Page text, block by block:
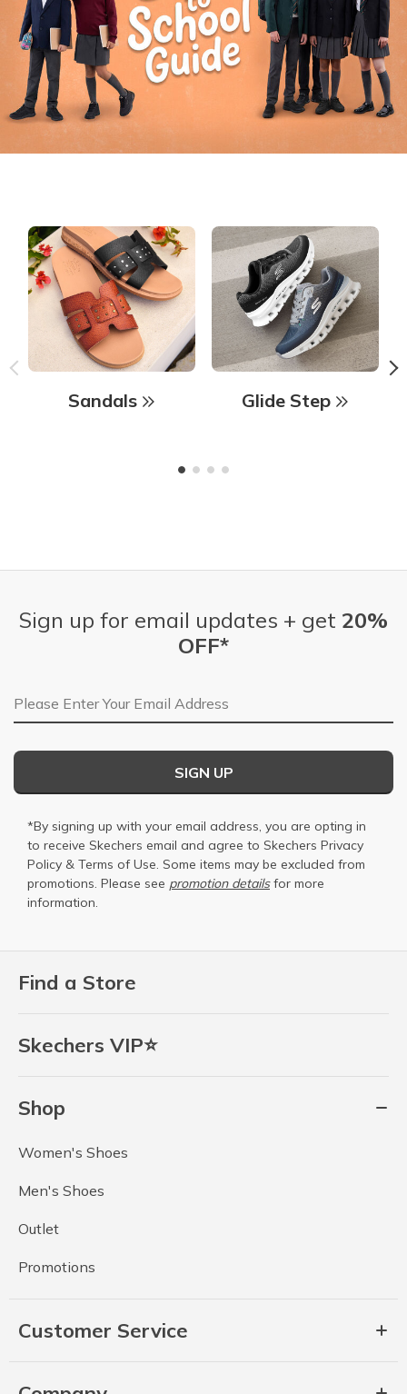
Sandals Glide Step
Find a Store
Skechers VIP⭐
Shop
Women's Shoes
Men's Shoes
Outlet
Promotions
Customer Service
Sign up for email updates + get 20%
OFF*
Email Address
SIGN UP
*By signing up with your email address, you are opting in
to receive Skechers email and agree to Skechers Privacy
Policy & Terms of Use. Some items may be excluded from
promotions. Please see promotion detailsfor more
information.